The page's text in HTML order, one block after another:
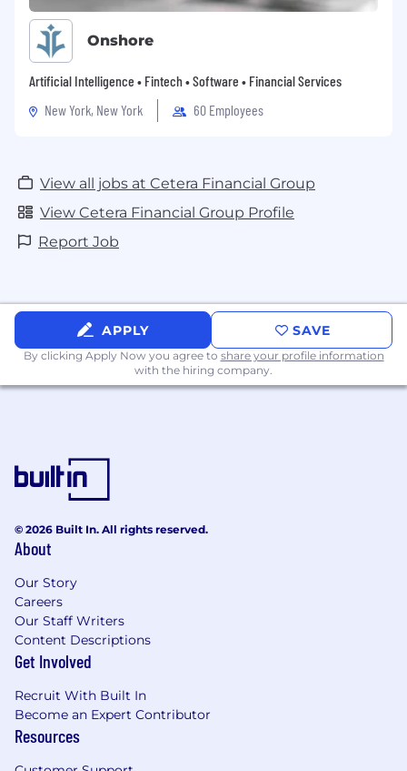
Onshore
Artificial Intelligence • Fintech • Software • Financial Services
New York, New York
60 Employees
View all jobs at Cetera Financial Group
View Cetera Financial Group Profile
Report Job
APPLY SAVE
By clicking Apply Now you agree to share your profile information
with the hiring company.
© 2026 Built In. All rights reserved.
About
Our Story
Careers
Our Staff Writers
Content Descriptions
Get Involved
Recruit With Built In
Become an Expert Contributor
Resources